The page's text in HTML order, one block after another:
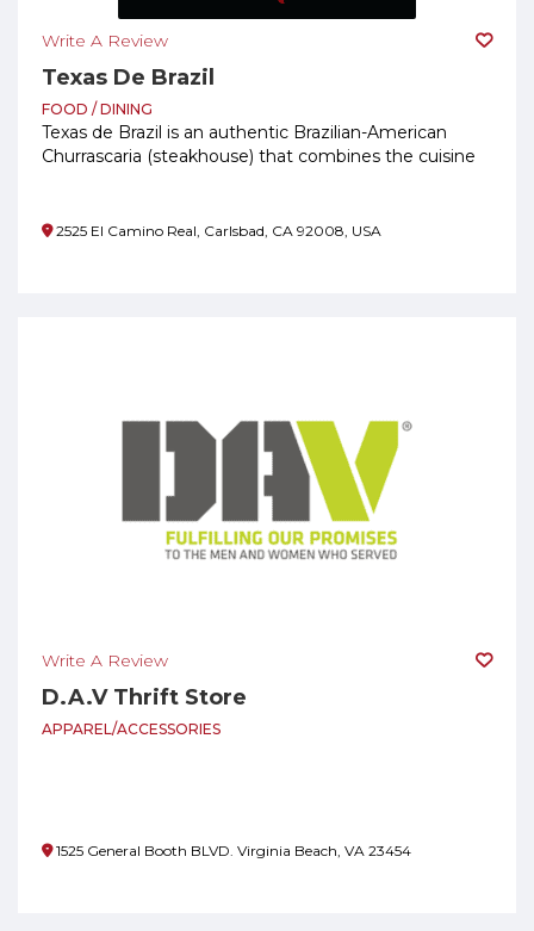
Write A Review
Texas De Brazil
FOOD / DINING
Texas de Brazil is an authentic Brazilian-American
Churrascaria (steakhouse) that combines the cuisine
2525 El Camino Real, Carlsbad, CA 92008, USA
Write A Review
D.A.V Thrift Store
APPAREL/ACCESSORIES
1525 General Booth BLVD. Virginia Beach, VA 23454